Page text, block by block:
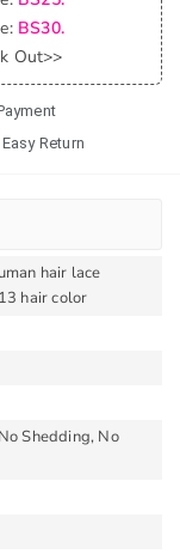
BS30.
Out>>
Return
hair lace
hair color
Shedding, No